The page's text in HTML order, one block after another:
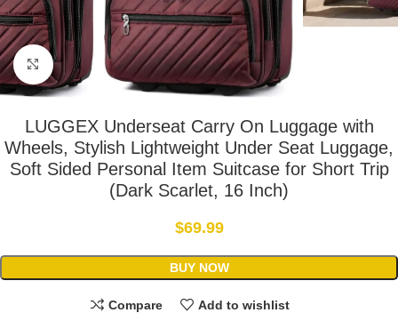
Click to enlarge
LUGGEX Underseat Carry On Luggage with
Wheels, Stylish Lightweight Under Seat Luggage,
Soft Sided Personal Item Suitcase for Short Trip
(Dark Scarlet, 16 Inch)
$69.99
BUY NOW
Compare Add to wishlist